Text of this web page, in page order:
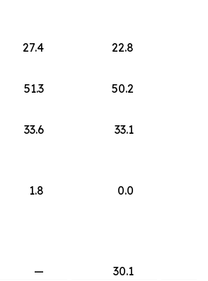
27.4 22.8
51.3 50.2
33.6 33.1
1.8 0.0
— 30.1